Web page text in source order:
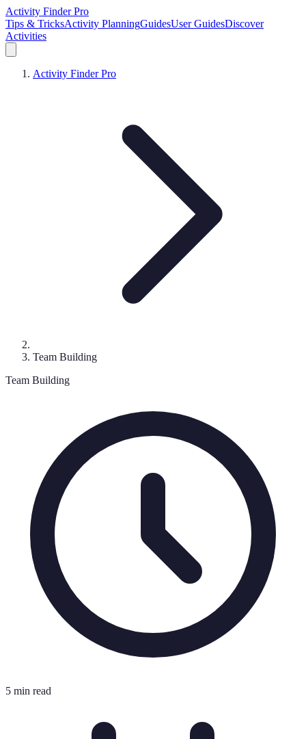
Activity Finder Pro
Tips & TricksActivity PlanningGuidesUser GuidesDiscover
Activities
Activity Finder Pro
Team Building
Team Building
5 min read